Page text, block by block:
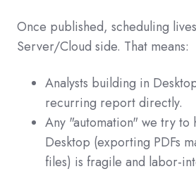
Once published, scheduling
Server/Cloud side. That means:
Analysts building in
recurring report directly.
Any "automation" we try to
Desktop (exporting PDFs
files) is fragile and labor-